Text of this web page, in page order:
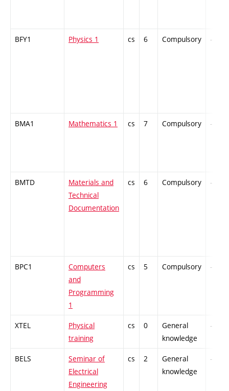
BFY1 Physics 1 cs 6 Compulsory -
BMA1 Mathematics 1 cs 7 Compulsory -
BMTD
Materials and
Technical
Documentation
cs 6 Compulsory -
BPC1
Computers
and
Programming
1
cs 5 Compulsory -
XTEL
Physical
training
cs 0
General
knowledge
-
BELS
Seminar of
Electrical
Engineering
cs 2
General
knowledge
-